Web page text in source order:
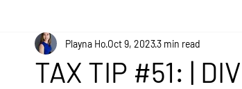
Companies and Small Business Trusts
TAX TIP #51: |
Playna Ho Oct 9, 20233 min read